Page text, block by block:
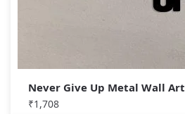
Never Give Up Metal Wall Art
₹1,708